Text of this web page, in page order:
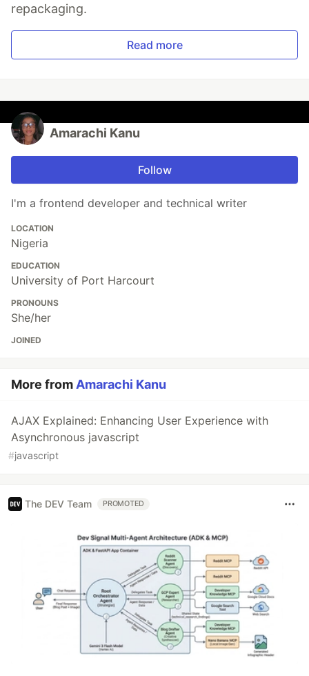
repackaging.
Read more
Amarachi Kanu
Follow
I'm a frontend developer and technical writer
LOCATION
Nigeria
EDUCATION
University of Port Harcourt
PRONOUNS
She/her
JOINED
More from Amarachi Kanu
AJAX Explained: Enhancing User Experience with
Asynchronous javascript
#javascript
The DEV Team PROMOTED